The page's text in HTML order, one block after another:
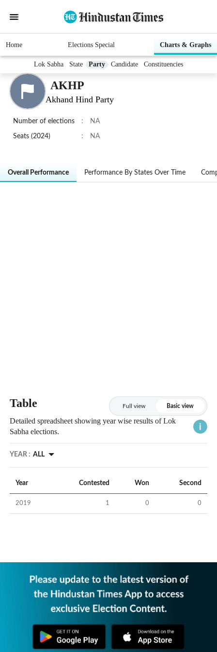
Home Elections Special Charts & Graphs
Lok Sabha State Party Candidate Constituencies
AKHP
Akhand Hind Party
Number of elections : NA
Seats (2024) : NA
Overall Performance Performance By States Over Time
Table Full view Basic view
Detailed spreadsheet showing year wise results of Lok
Sabha elections.
YEAR : ALL
Year Contested Won Second
2019 1 0 0